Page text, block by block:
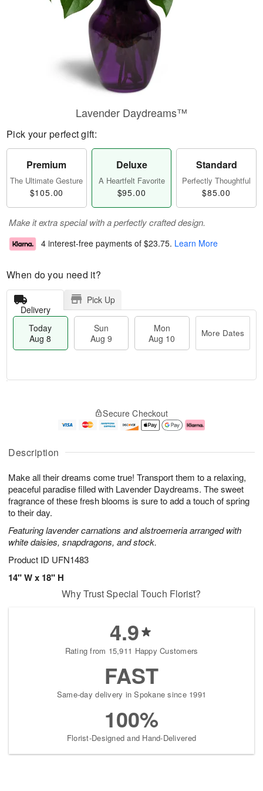
Description
Make all their dreams come true! Transport them to a relaxing,
peaceful paradise filled with Lavender Daydreams. The sweet
fragrance of these fresh blooms is sure to add a touch of spring
to their day.
Featuring lavender carnations and alstroemeria arranged with
white daisies, snapdragons, and stock.
Product ID UFN1483
14" W x 18" H
Lavender Daydreams™
Pick your perfect gift:
Premium
The Ultimate Gesture
$105.00
Deluxe
A Heartfelt Favorite
$95.00
Standard
Perfectly Thoughtful
$85.00
Make it extra special with a perfectly crafted design.
4 interest-free payments of $23.75. Learn More
When do you need it?
Delivery
Pick Up
Today
Aug 8
Sun
Aug 9
Mon
Aug 10
More Dates
A
u
8
g
g
0
e
t
s
Secure Checkout
Why Trust Special Touch Florist?
4.9
Rating from 15,911 Happy Customers
FAST
Same-day delivery in Spokane since 1991
100%
Florist-Designed and Hand-Delivered